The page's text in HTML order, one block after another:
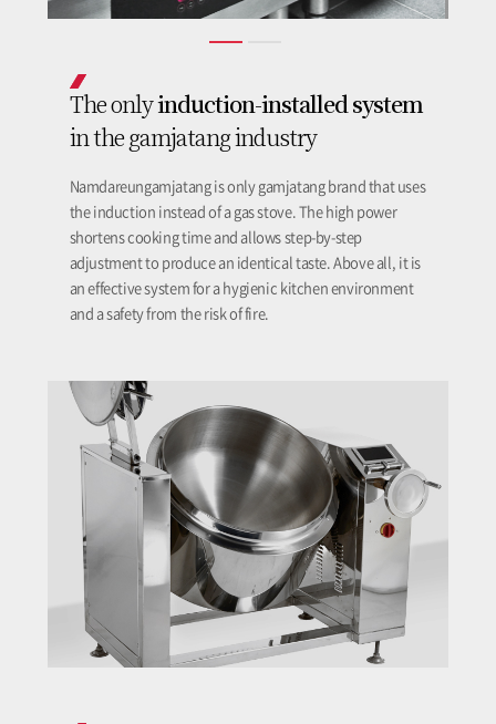
The onlyinduction-installed system
in the gamjatang industry
Namdareungamjatang is only gamjatang brand that uses
the induction instead of a gas stove. The high power
shortens cooking time and allows step-by-step
adjustment to produce an identical taste. Above all, it is
an effective system for a hygienic kitchen environment
and a safety from the risk of fire.